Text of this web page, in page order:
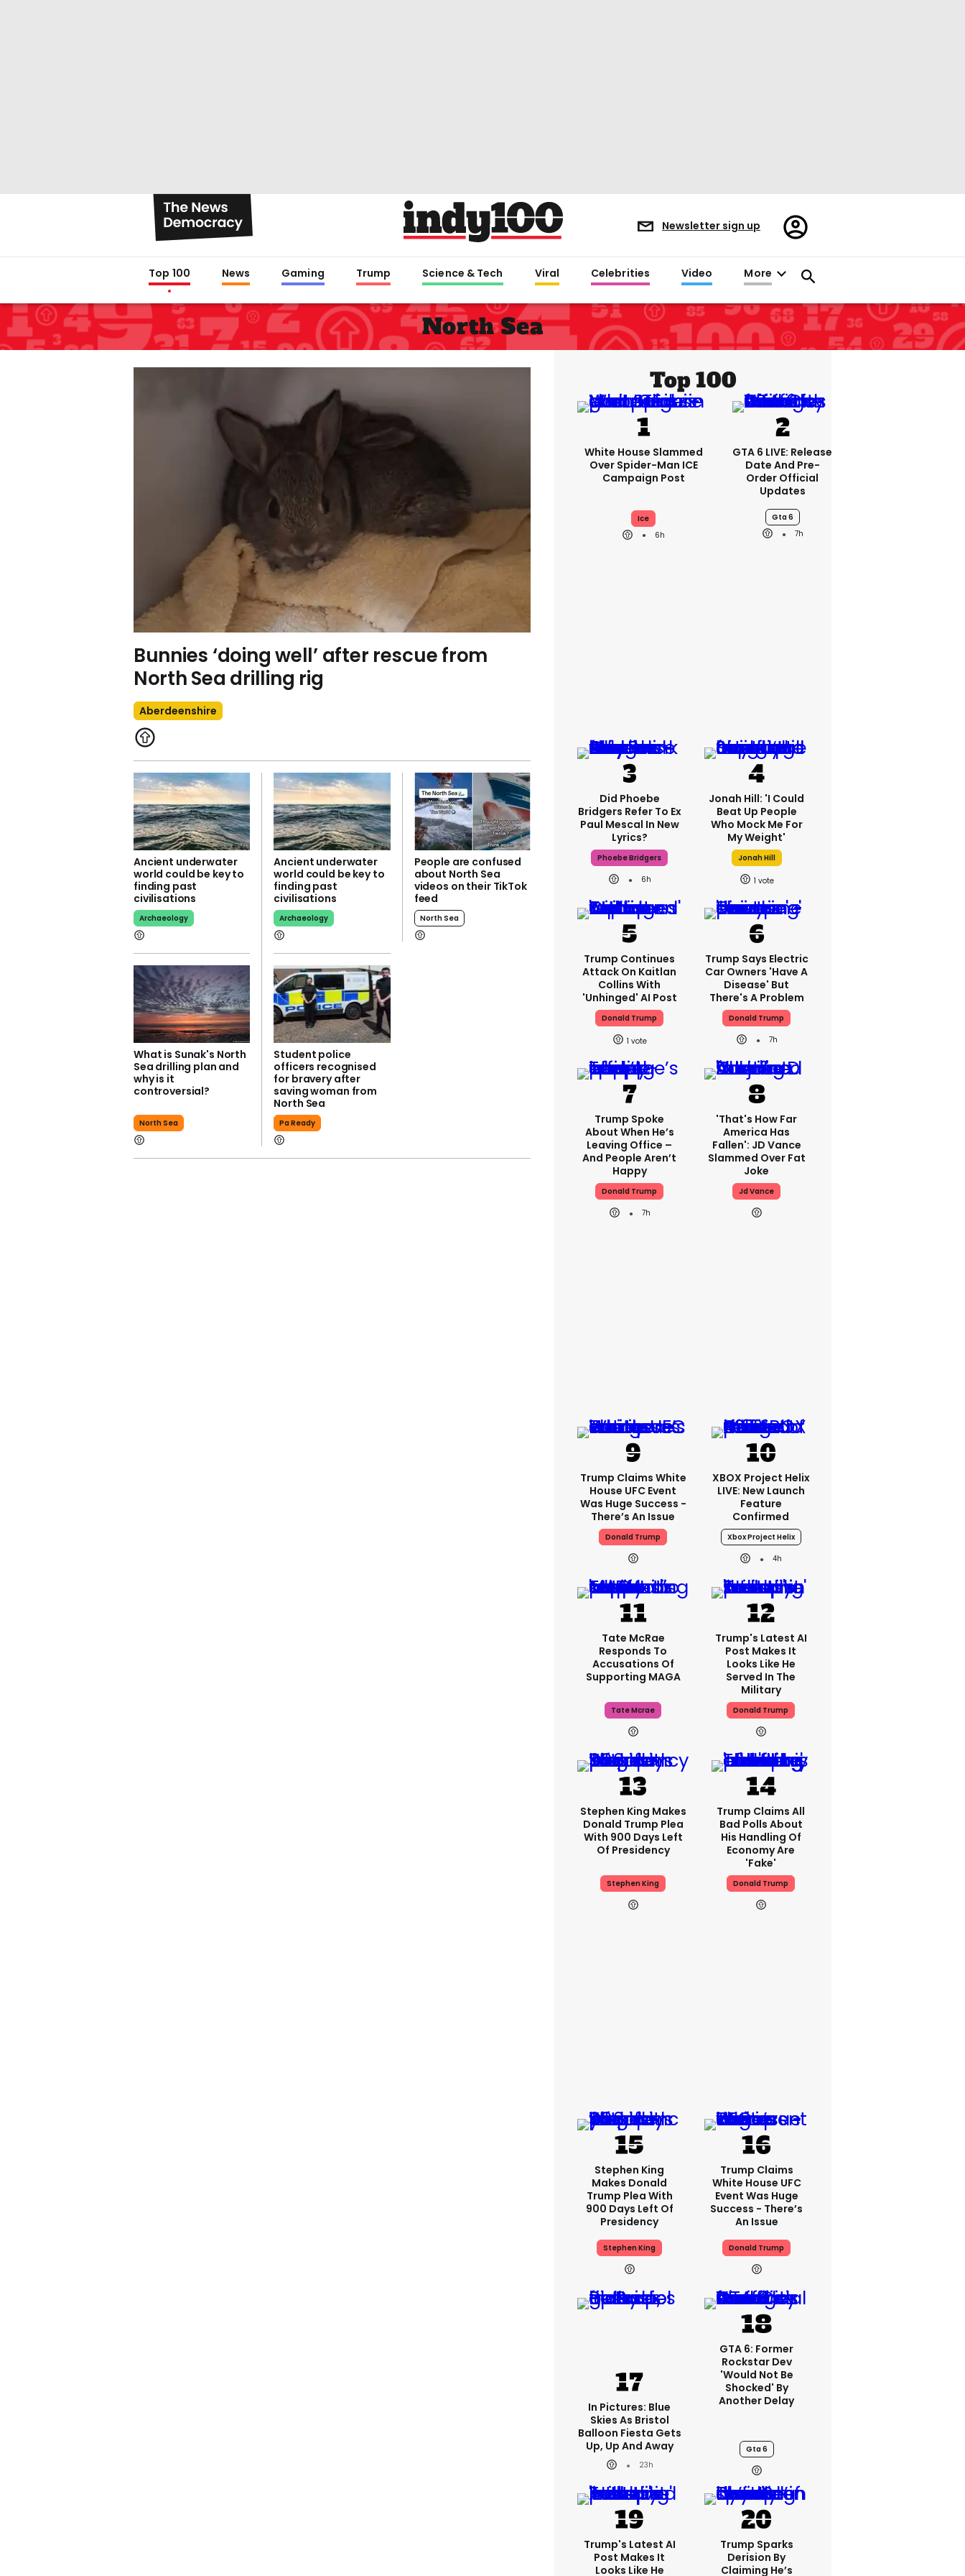
Newsletter sign up
Register/Sign
in
Top 100 News Gaming Trump Science & Tech Viral Celebrities Video More
North Sea
Bunnies ‘doing well’ after rescue from
North Sea drilling rig
Aberdeenshire
Ancient underwater
world could be key to
finding past
civilisations
Archaeology
Ancient underwater
world could be key to
finding past
civilisations
Archaeology
People are confused
about North Sea
videos on their TikTok
feed
North Sea
What is Sunak's North
Sea drilling plan and
why is it
controversial?
North Sea
Student police
officers recognised
for bravery after
saving woman from
North Sea
Pa Ready
Top 100
White House Slammed
Over Spider-Man ICE
Campaign Post
Ice
6h
GTA 6 LIVE: Release
Date And Pre-
Order Official
Updates
Gta 6
7h
Did Phoebe
Bridgers Refer To Ex
Paul Mescal In New
Lyrics?
Phoebe Bridgers
6h
Jonah Hill: 'I Could
Beat Up People
Who Mock Me For
My Weight'
Jonah Hill
1
Trump Continues
Attack On Kaitlan
Collins With
'unhinged' AI Post
Donald Trump
1
Trump Says Electric
Car Owners 'have A
Disease' But
There's A Problem
Donald Trump
7h
Trump Spoke
About When He’s
Leaving Office –
And People Aren’t
Happy
Donald Trump
7h
'That's How Far
America Has
Fallen': JD Vance
Slammed Over Fat
Joke
Jd Vance
Trump Claims White
House UFC Event
Was Huge Success -
There’s An Issue
Donald Trump
XBOX Project Helix
LIVE: New Launch
Feature
Confirmed
Xbox Project Helix
4h
Tate McRae
Responds To
Accusations Of
Supporting MAGA
Tate Mcrae
Trump's Latest AI
Post Makes It
Looks Like He
Served In The
Military
Donald Trump
Stephen King Makes
Donald Trump Plea
With 900 Days Left
Of Presidency
Stephen King
Trump Claims All
Bad Polls About
His Handling Of
Economy Are
'fake'
Donald Trump
Stephen King
Makes Donald
Trump Plea With
900 Days Left Of
Presidency
Stephen King
Trump Claims
White House UFC
Event Was Huge
Success - There’s
An Issue
Donald Trump
In Pictures: Blue
Skies As Bristol
Balloon Fiesta Gets
Up, Up And Away
23h
GTA 6: Former
Rockstar Dev
'would Not Be
Shocked' By
Another Delay
Gta 6
Trump's Latest AI
Post Makes It
Looks Like He
Trump Sparks
Derision By
Claiming He’s